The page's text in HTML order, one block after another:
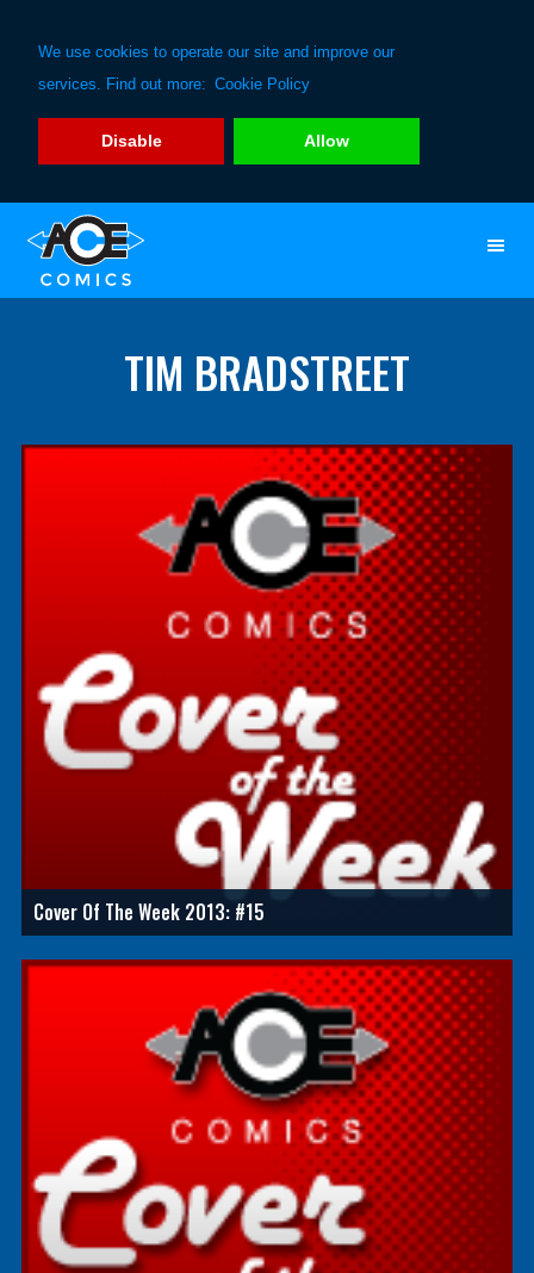
We use cookies to operate our site and improve our
services. Find out more: Cookie Policy
Disable Allow
primary
main
TIM BRADSTREET
Cover Of The Week 2013: #15